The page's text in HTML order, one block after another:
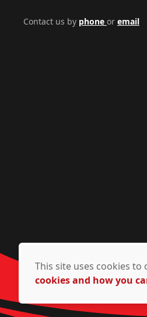
Contact us by phone or email
This site uses cookies
cookies and how you